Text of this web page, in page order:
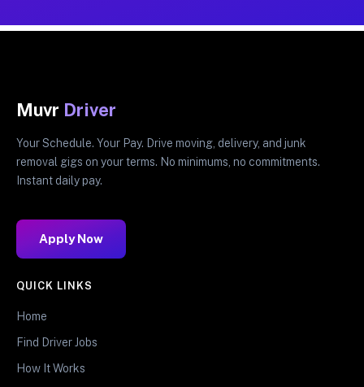
Muvr Driver
Your Schedule. Your Pay. Drive moving, delivery, and junk
removal gigs on your terms. No minimums, no commitments.
Instant daily pay.
Apply Now
QUICK LINKS
Home
Find Driver Jobs
How It Works